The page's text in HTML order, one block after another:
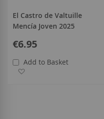
El Castro de Valtuille
Mencía Joven 2025
€6.95
Add to Basket